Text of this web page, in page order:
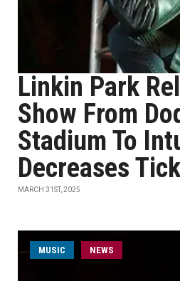
Linkin Park
Show From
Stadium To
Decreases
MARCH 31ST, 2025
MUSIC NEWS